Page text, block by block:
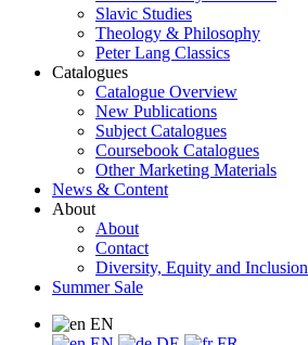
Slavic Studies
Theology & Philosophy
Peter Lang Classics
Catalogues
Catalogue Overview
New Publications
Subject Catalogues
Coursebook Catalogues
Other Marketing Materials
News & Content
About
About
Contact
Diversity, Equity and Inclusion
Summer Sale
EN